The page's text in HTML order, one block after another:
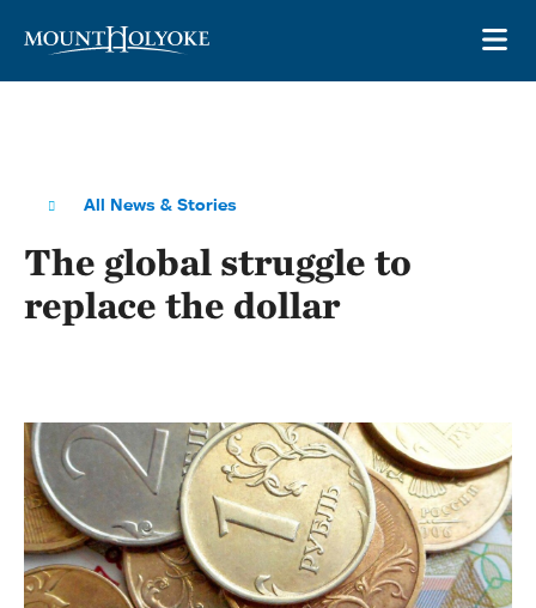
All News & Stories
The global struggle to
replace the dollar